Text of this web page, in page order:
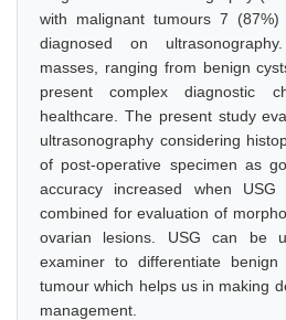
with malignant tumours 7
diagnosed on
masses, ranging from benign
present complex diagnostic
healthcare. The present study
ultrasonography considering
of post-operative specimen as
accuracy increased when
combined for evaluation of
ovarian lesions. USG can be
examiner to differentiate
tumour which helps us in making
management.